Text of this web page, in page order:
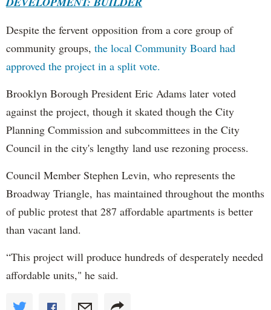
Despite the fervent opposition from a core group of
community groups, the local Community Board had
approved the project in a split vote.
Brooklyn Borough President Eric Adams later voted
against the project, though it skated though the City
Planning Commission and subcommittees in the City
Council in the city's lengthy land use rezoning process.
Council Member Stephen Levin, who represents the
Broadway Triangle, has maintained throughout the months
of public protest that 287 affordable apartments is better
than vacant land.
“This project will produce hundreds of desperately needed
affordable units," he said.